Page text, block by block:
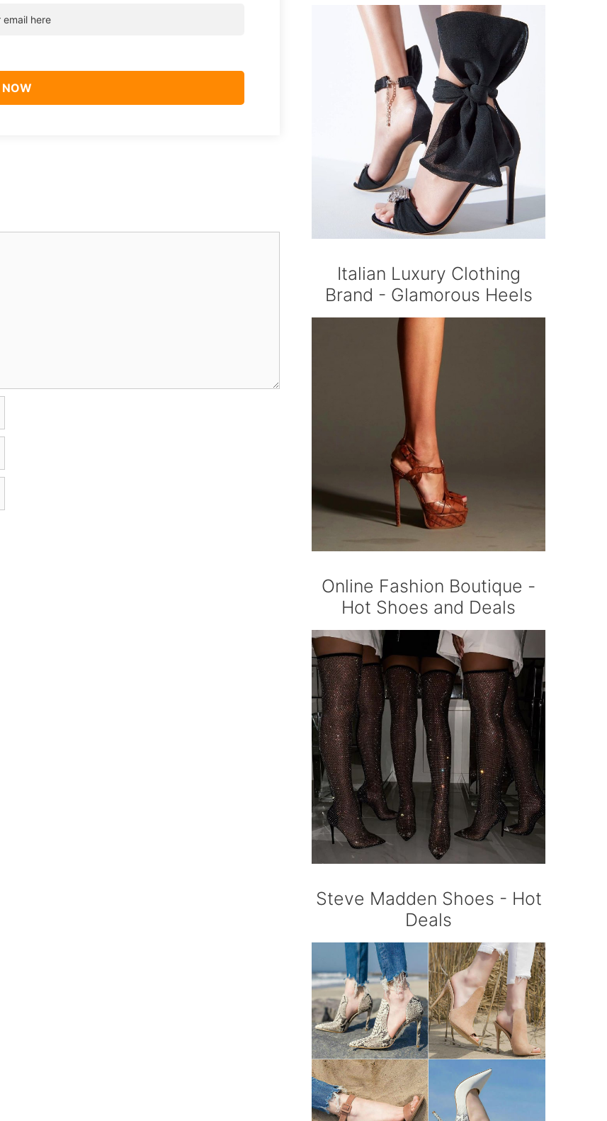
Italian Luxury Clothing
Brand - Glamorous Heels
Online Fashion Boutique -
Hot Shoes and Deals
Steve Madden Shoes - Hot
Deals